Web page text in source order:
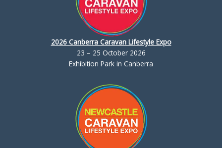
2026 Canberra Caravan Lifestyle Expo
23 – 25 October 2026
Exhibition Park in Canberra